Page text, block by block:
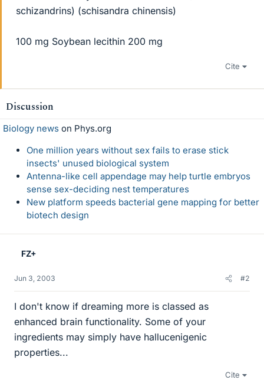
schizandrins) (schisandra chinensis)
100 mg Soybean lecithin 200 mg
Cite
Discussion
Biology news on Phys.org
One million years without sex fails to erase stick
insects' unused biological system
Antenna-like cell appendage may help turtle embryos
sense sex-deciding nest temperatures
New platform speeds bacterial gene mapping for better
biotech design
FZ+
Jun 3, 2003 #2
I don't know if dreaming more is classed as
enhanced brain functionality. Some of your
ingredients may simply have hallucenigenic
properties...
Cite